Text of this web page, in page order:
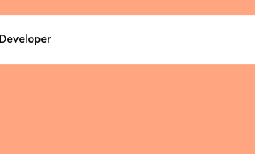
Developer